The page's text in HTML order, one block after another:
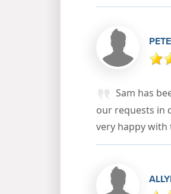
Sam has
our requests in
very happy with